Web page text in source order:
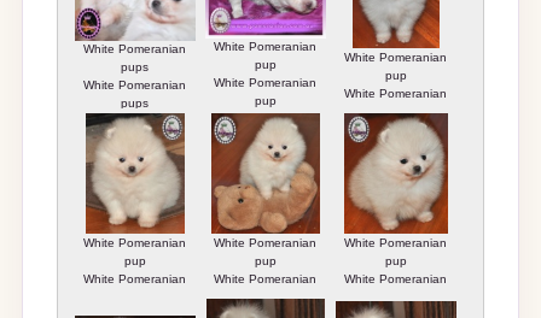
White Pomeranian
pups
White Pomeranian
pups
White Pomeranian
pup
White Pomeranian
pup
White Pomeranian
pup
White Pomeranian
pup
White Pomeranian
pup
White Pomeranian
White Pomeranian
pup
White Pomeranian
pup
White Pomeranian
pup
White Pomeranian